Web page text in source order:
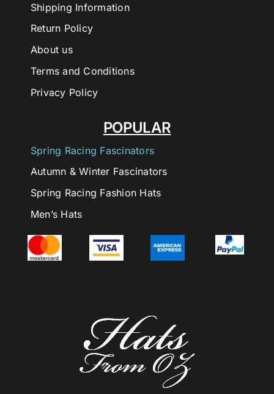
POPULAR
Spring Racing Fascinators
Autumn & Winter Fascinators
Spring Racing Fashion Hats
Men’s Hats
Shipping Information
Return Policy
About us
Terms and Conditions
Privacy Policy